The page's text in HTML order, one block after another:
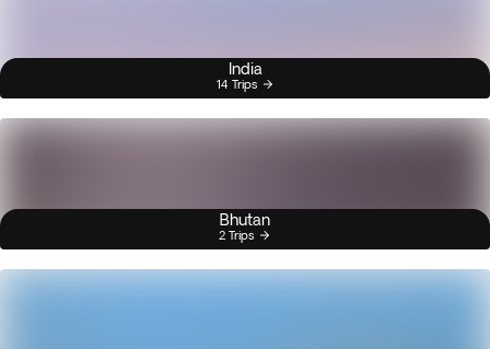
India
14 Trips
Bhutan
2 Trips